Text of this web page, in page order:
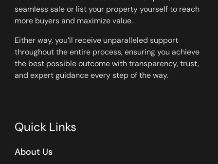
seamless sale or list your property yourself to reach
more buyers and maximize value.
Either way, you’ll receive unparalleled support
throughout the entire process, ensuring you achieve
the best possible outcome with transparency, trust,
and expert guidance every step of the way.
Quick Links
About Us